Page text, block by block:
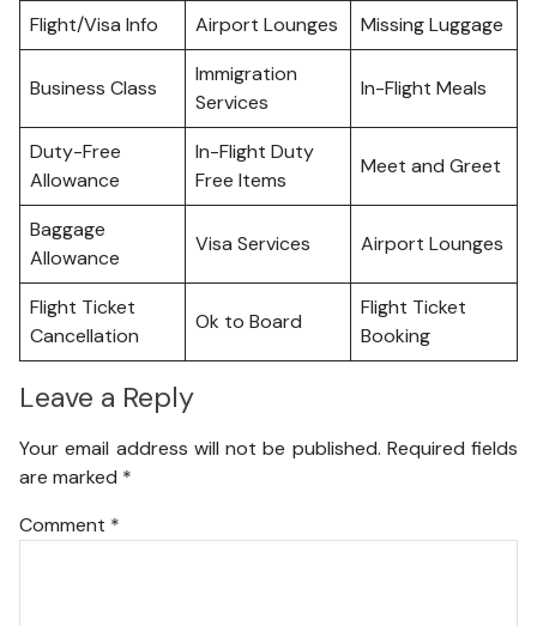
Flight/Visa Info
Airport Lounges Missing Luggage
Business Class
Immigration
Services
In-Flight Meals
Duty-Free
Allowance
In-Flight Duty
Free Items
Meet and Greet
Baggage
Allowance
Visa Services Airport Lounges
Flight Ticket
Cancellation
Ok to Board
Flight Ticket
Booking
Leave a Reply
Your email address will not be published. Required fields
are marked *
Comment *